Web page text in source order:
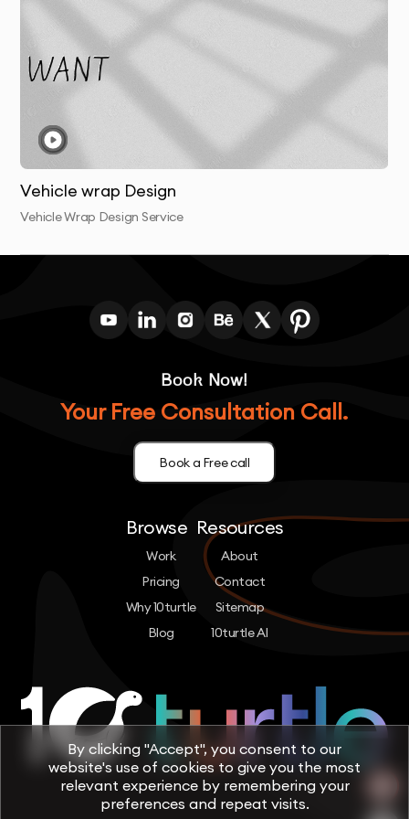
Vehicle wrap Design
Vehicle Wrap Design Service
Book Now!
Your Free Consultation Call.
Book a Free call
Browse
Work
Pricing
Why 10turtle
Blog
Resources
About
Contact
Sitemap
10turtle AI
By clicking "Accept", you consent to our
website's use of cookies to give you the most
relevant experience by remembering your
preferences and repeat visits.